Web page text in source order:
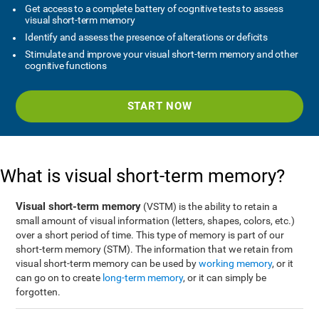
Get access to a complete battery of cognitive tests to assess
visual short-term memory
Identify and assess the presence of alterations or deficits
Stimulate and improve your visual short-term memory and other
cognitive functions
START NOW
What is visual short-term memory?
Visual short-term memory (VSTM) is the ability to retain a
small amount of visual information (letters, shapes, colors, etc.)
over a short period of time. This type of memory is part of our
short-term memory (STM). The information that we retain from
visual short-term memory can be used byworking memory, or it
can go on to create long-term memory, or it can simply be
forgotten.